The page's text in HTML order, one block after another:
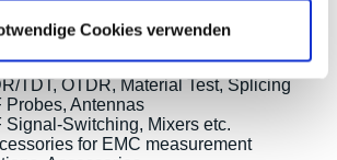
Cookies verwenden
Signal Sources
Counters
Power Measurement
RD Analyzers and EMC testers
TDT, OTDR, Material Test, Splicing
Probes, Antennas
Signal-Switching, Mixers etc.
for EMC measurement